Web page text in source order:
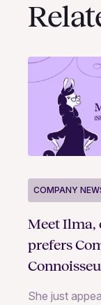
COMPANY
Meet Ilma,
prefers
She just